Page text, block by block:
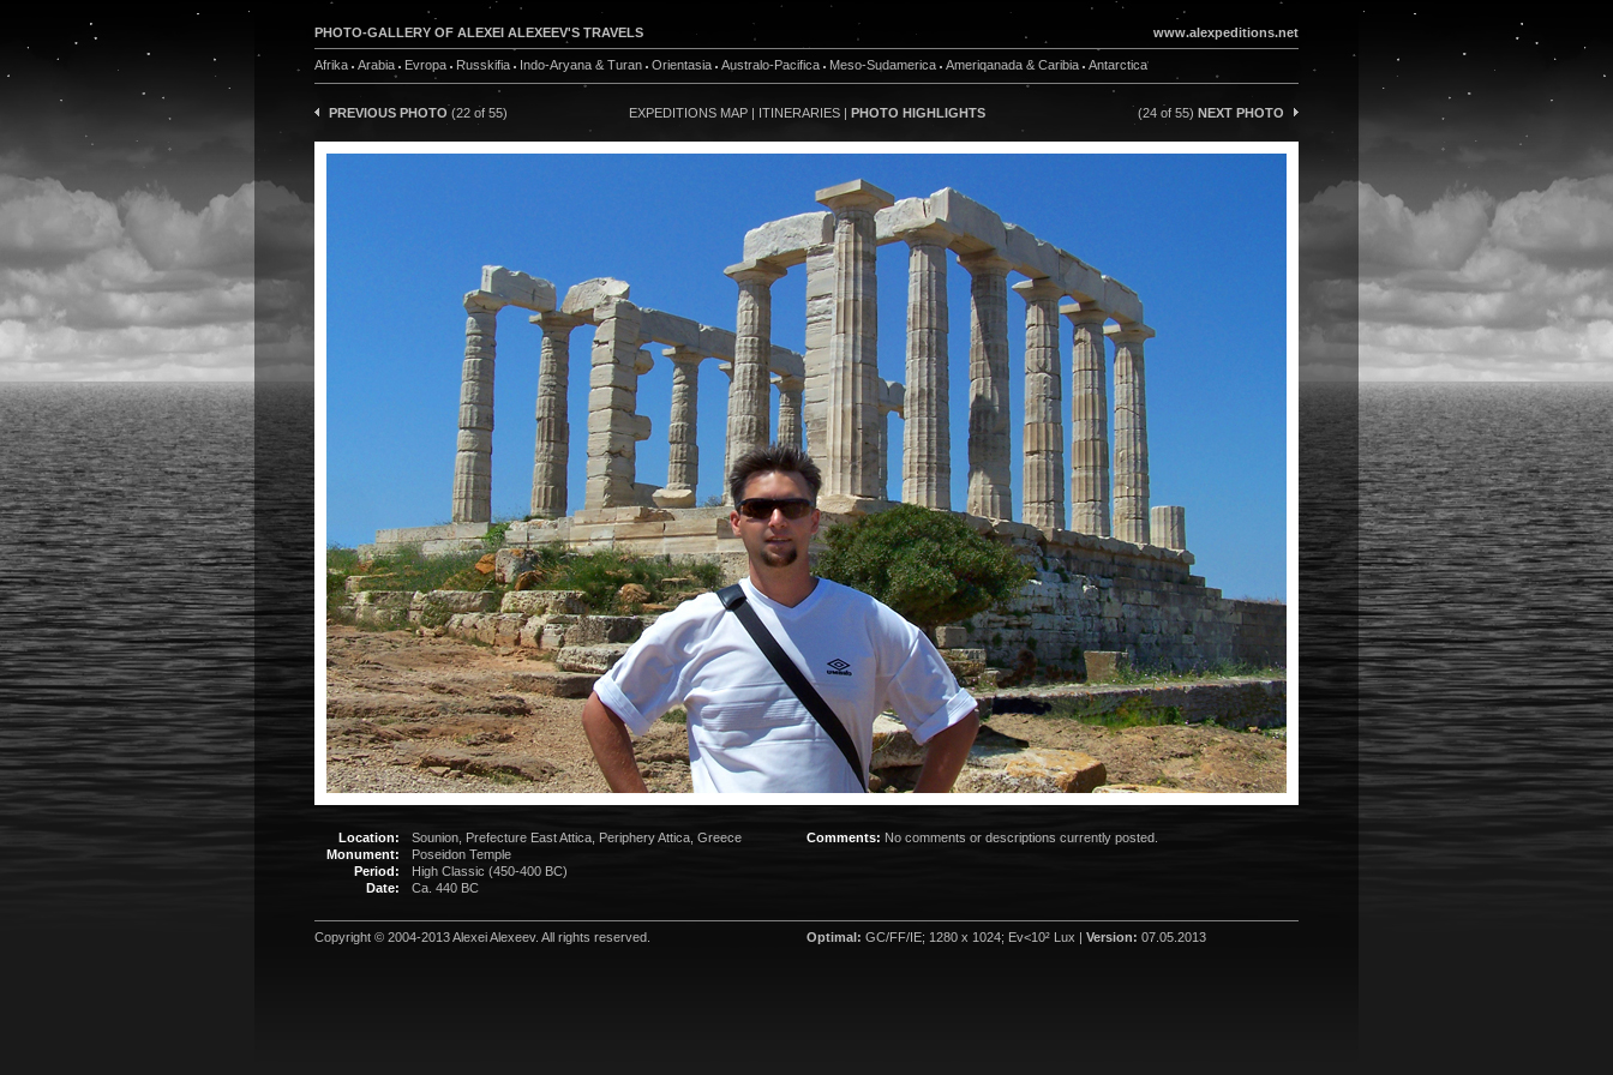
PHOTO-GALLERY OF ALEXEI ALEXEEV'S TRAVELS www.alexpeditions.net
Afrika Arabia Evropa Russkifia Indo-Aryana & Turan Orientasia Australo-Pacifica Meso-Sudamerica Ameriqanada & Caribia Antarctica
PREVIOUS PHOTO (22 of 55) EXPEDITIONS MAP | ITINERARIES| PHOTO HIGHLIGHTS (24 of 55) NEXT PHOTO
Location:
Monument:
Period:
Date:
Sounion, Prefecture East Attica, Periphery Attica, Greece
Poseidon Temple
High Classic (450-400 BC)
Ca. 440 BC
Comments: No comments or descriptions currently posted.
Copyright © 2004-2013Alexei Alexeev. All rights reserved. Optimal: GC/FF/IE; 1280 x 1024; Ev<10² Lux | Version: 07.05.2013